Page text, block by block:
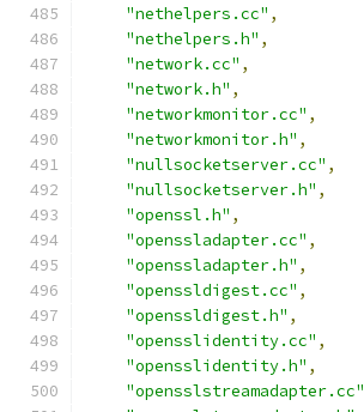
"nethelpers.cc" ,
"nethelpers.h" ,
"network.cc" ,
"network.h" ,
"networkmonitor.cc" ,
"networkmonitor.h" ,
"nullsocketserver.cc" ,
"nullsocketserver.h" ,
"openssl.h" ,
"openssladapter.cc" ,
"openssladapter.h" ,
"openssldigest.cc" ,
"openssldigest.h" ,
"opensslidentity.cc" ,
"opensslidentity.h" ,
"opensslstreamadapter.cc"